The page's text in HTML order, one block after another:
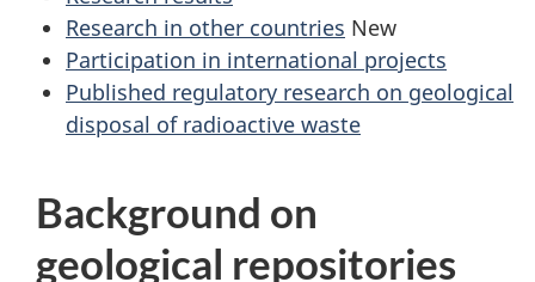
Research in other countries New
Participation in international projects
Published regulatory research on geological
disposal of radioactive waste
Background on
geological repositories